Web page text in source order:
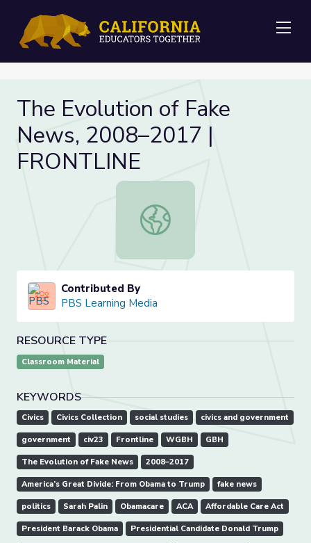
The Evolution of Fake
News, 2008–2017 |
FRONTLINE
The Evolution of Fake News,
Contributed By
PBS Learning Media
RESOURCE TYPE
Classroom Material
KEYWORDS
Civics Civics Collection social studies civics and government
government civ23 Frontline WGBH GBH
The Evolution of Fake News 2008–2017
America’s Great Divide: From Obama to Trump fake news
politics Sarah Palin Obamacare ACA Affordable Care Act
President Barack Obama Presidential Candidate Donald Trump